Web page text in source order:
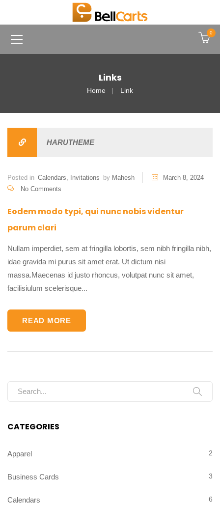
0
Links
Home Link
HARUTHEME
Posted in Calendars Invitations by Mahesh
March 8, 2024
No Comments
Eodem modo typi, qui nunc nobis videntur
parum clari
Nullam imperdiet, sem at fringilla lobortis, sem nibh fringilla nibh,
idae gravida mi purus sit amet erat. Ut dictum nisi
massa.Maecenas id justo rhoncus, volutpat nunc sit amet,
facilisiulum scelerisque...
READ MORE
Search for:
CATEGORIES
Apparel 2
Business Cards 3
Calendars 6